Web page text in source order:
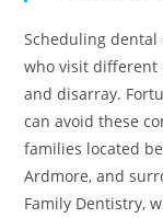
Scheduling dental
who visit different
and disarray.
can avoid these
families located
Ardmore, and
Family Dentistry,